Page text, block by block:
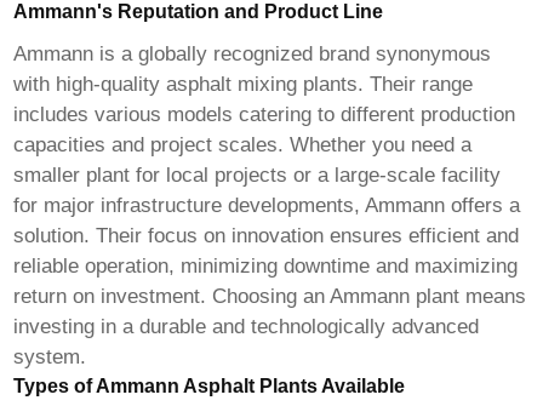
Ammann's Reputation and Product Line
Ammann is a globally recognized brand synonymous
with high-quality asphalt mixing plants. Their range
includes various models catering to different production
capacities and project scales. Whether you need a
smaller plant for local projects or a large-scale facility
for major infrastructure developments, Ammann offers a
solution. Their focus on innovation ensures efficient and
reliable operation, minimizing downtime and maximizing
return on investment. Choosing an Ammann plant means
investing in a durable and technologically advanced
system.
Types of Ammann Asphalt Plants Available